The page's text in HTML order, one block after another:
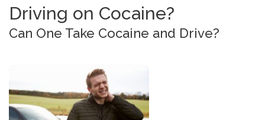
Driving on Cocaine?
Can One Take Cocaine and Drive?